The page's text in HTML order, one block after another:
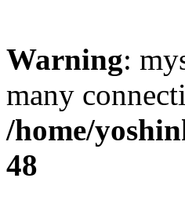
Warning:
many
/home/
48